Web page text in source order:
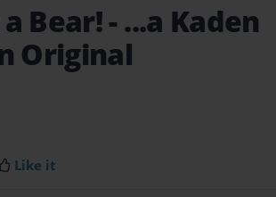
Bear!- ...a Kaden
Original
Like it